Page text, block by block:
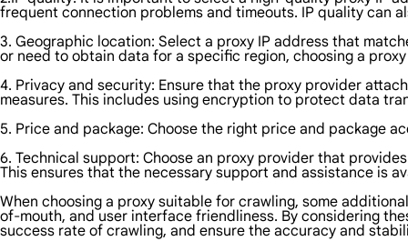
frequent connection problems and timeouts. IP quality can
3. Geographic location: Select a proxy IP address that
or need to obtain data for a specific region, choosing a
4. Privacy and security: Ensure that the proxy provider
measures. This includes using encryption to protect data
5. Price and package: Choose the right price and package
6. Technical support: Choose an proxy provider that
This ensures that the necessary support and assistance is
When choosing a proxy suitable for crawling, some
of-mouth, and user interface friendliness. By considering
success rate of crawling, and ensure the accuracy and